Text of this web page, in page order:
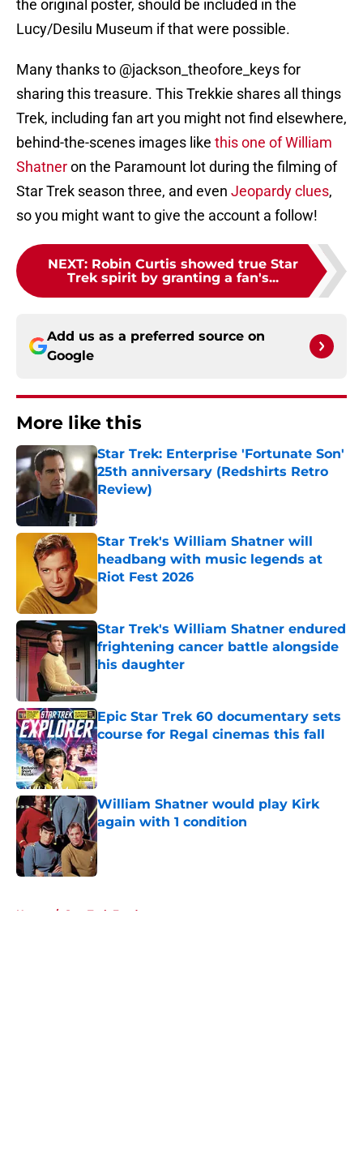
the original poster, should be included in the
Lucy/Desilu Museum if that were possible.
Many thanks to @jackson_theofore_keys for
sharing this treasure. This Trekkie shares all things
Trek, including fan art you might not find elsewhere,
behind-the-scenes images like this one of William
Shatneron the Paramount lot during the filming of
Star Trek season three, and even Jeopardy clues,
so you might want to give the account a follow!
NEXT: Robin Curtis showed true Star
Trek spirit by granting a fan's...
Add us as a preferred source on
Google
More like this
Star Trek: Enterprise 'Fortunate Son'
25th anniversary (Redshirts Retro
Review)
Star Trek's William Shatner will
headbang with music legends at
Riot Fest 2026
Star Trek's William Shatner endured
frightening cancer battle alongside
his daughter
Published by on Invalid Date
Epic Star Trek 60 documentary sets
course for Regal cinemas this fall
Published by on Invalid Date
William Shatner would play Kirk
again with 1 condition
Home / Star Trek Fandom